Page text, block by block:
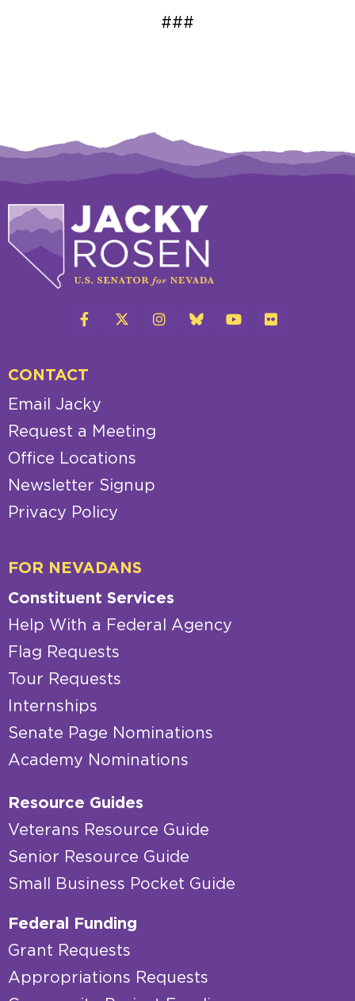
###
CONTACT
Email Jacky
Request a Meeting
Office Locations
Newsletter Signup
Privacy Policy
FOR NEVADANS
Constituent Services
Help With a Federal Agency
Flag Requests
Tour Requests
Internships
Senate Page Nominations
Academy Nominations
Resource Guides
Veterans Resource Guide
Senior Resource Guide
Small Business Pocket Guide
Federal Funding
Grant Requests
Appropriations Requests